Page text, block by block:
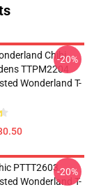
Chibi
TTPM2204
Wonderland T-
-20%
PTTT2603
Wonderland T-
-20%